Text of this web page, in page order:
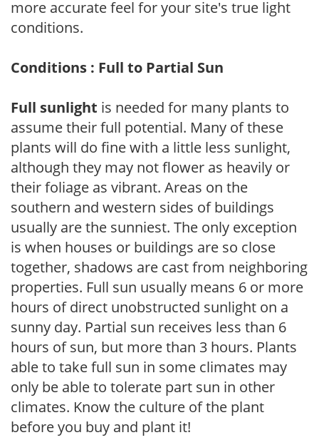
more accurate feel for your site's true light
conditions.
Conditions : Full to Partial Sun
Full sunlight is needed for many plants to
assume their full potential. Many of these
plants will do fine with a little less sunlight,
although they may not flower as heavily or
their foliage as vibrant. Areas on the
southern and western sides of buildings
usually are the sunniest. The only exception
is when houses or buildings are so close
together, shadows are cast from neighboring
properties. Full sun usually means 6 or more
hours of direct unobstructed sunlight on a
sunny day. Partial sun receives less than 6
hours of sun, but more than 3 hours. Plants
able to take full sun in some climates may
only be able to tolerate part sun in other
climates. Know the culture of the plant
before you buy and plant it!